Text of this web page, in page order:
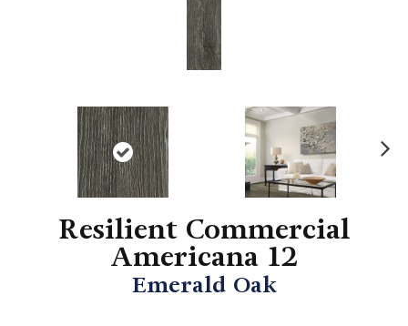
Resilient Commercial
Americana 12
Emerald Oak